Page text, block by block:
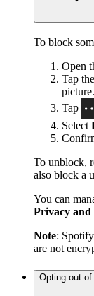
To block
Open
Tap
picture.
Tap
Select
To unblock,
also block a
You can
Privacy and
Note:
are not
Opting out